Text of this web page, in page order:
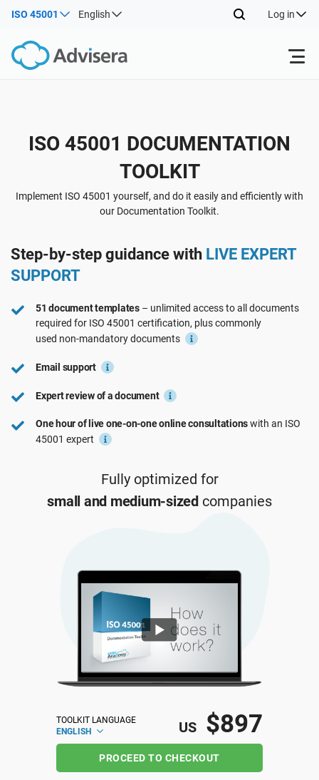
ISO 45001 English Log in
Back
ISO 27001
NIS2
EU GDPR
ISO 14001
ISO 45001
ISO 22301
Free Resources
By Type
Other
Industries
Critical infrastructure
Transportation & distribution
Education
Health organizations
See Demo
ISO 45001 DOCUMENTATION
TOOLKIT
Implement ISO 45001 yourself, and do it easily and efficiently with
our Documentation Toolkit.
Step-by-step guidance with LIVE EXPERT
SUPPORT
51 document templates– unlimited access to all documents
required for ISO 45001 certification, plus commonly
used non-mandatorydocuments
Email support
Expert review of a document
One hour of live one-on-one online consultationswith an ISO
45001 expert
Fully optimized for
small and medium-sizedcompanies
TOOLKIT LANGUAGE
ENGLISH
US $897
PROCEED TO CHECKOUT